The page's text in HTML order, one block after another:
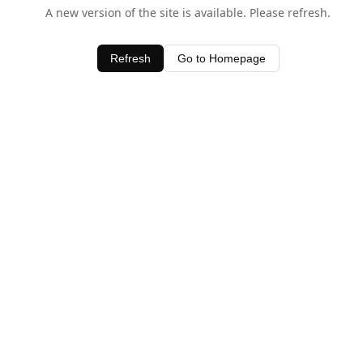
A new version of the site is available. Please refresh.
Refresh Go to Homepage